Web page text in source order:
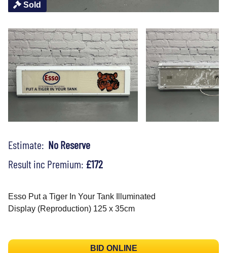
Sold
Estimate: No Reserve
Result inc Premium: £172
Esso Put a Tiger In Your Tank Illuminated
Display (Reproduction) 125 x 35cm
BID ONLINE